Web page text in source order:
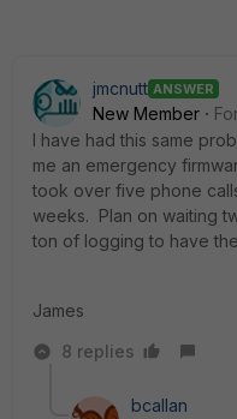
jmcnutt ANSWER
New Member
I have had this same
me an emergency
took over five phone
weeks. Plan on waiting
ton of logging to have
James
8 replies
bcallan